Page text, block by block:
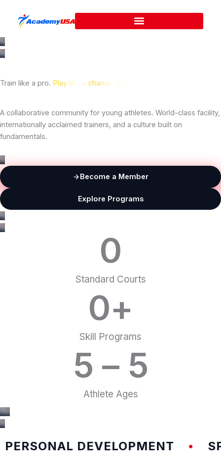
content
Train like a pro. Play like a champion.
A collaborative community for young athletes. World-class facility,
internationally acclaimed trainers, and a culture built on
fundamentals.
Become a Member
Explore Programs
Standard Courts
0
Skill Programs
0+
Athlete Ages
5 – 5
DEVELOPMENT